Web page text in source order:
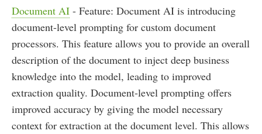
Document AI - Feature: Document AI is introducing
document-level prompting for custom document
processors. This feature allows you to provide an overall
description of the document to inject deep business
knowledge into the model, leading to improved
extraction quality. Document-level prompting offers
improved accuracy by giving the model necessary
context for extraction at the document level. This allows